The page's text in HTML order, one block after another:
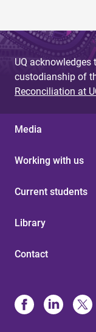
UQ acknowledges
custodianship of
Reconciliation at
Media
Working with us
Current students
Library
Contact